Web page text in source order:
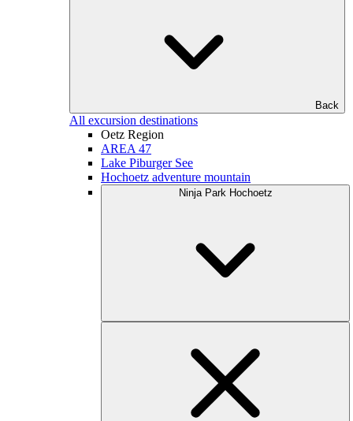
Back
All excursion destinations
Oetz Region
AREA 47
Lake Piburger See
Hochoetz adventure mountain
Ninja Park Hochoetz